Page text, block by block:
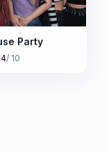
Party
/ 10